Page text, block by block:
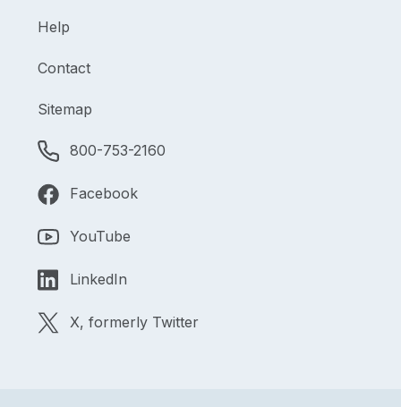
Help
Contact
Sitemap
800-753-2160
Facebook
YouTube
LinkedIn
X, formerly Twitter